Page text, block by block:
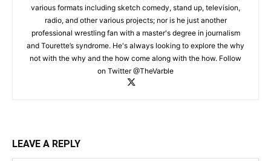
various formats including sketch comedy, stand up, television,
radio, and other various projects; nor is he just another
professional wrestling fan with a master's degree in journalism
and Tourette’s syndrome. He's always looking to explore the why
not with the why and the how come along with the how. Follow
on Twitter @TheVarble
LEAVE A REPLY